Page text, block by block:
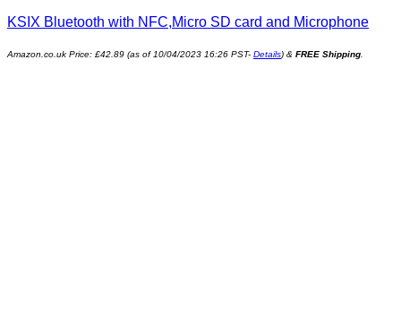
KSIX Bluetooth with NFC,Micro SD card and Microphone
Amazon.co.uk Price: £42.89 (as of 10/04/2023 16:26 PST- Details) & FREE Shipping